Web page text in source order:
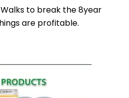
to break the 8year
are profitable.